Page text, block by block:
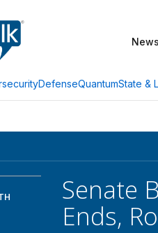
News
DefenseQuantumState &
Senate
Ends,